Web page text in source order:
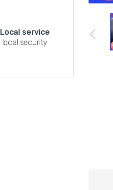
Local service
local security